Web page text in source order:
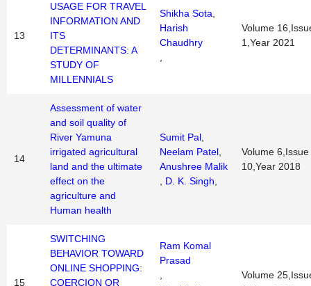
13
USAGE FOR TRAVEL
INFORMATION AND
ITS
DETERMINANTS: A
STUDY OF
MILLENNIALS
Shikha Sota
Harish
Chaudhry
Volume
1,Year 2021
14
Assessment of water
and soil quality of
River Yamuna
irrigated agricultural
land and the ultimate
effect on the
agriculture and
Human health
Sumit Pal
Neelam Patel
Anushree Malik
D. K. Singh
Volume 6,Issue
10,Year 2018
15
SWITCHING
BEHAVIOR TOWARD
ONLINE SHOPPING:
COERCION OR
Ram Komal
Prasad
Volume